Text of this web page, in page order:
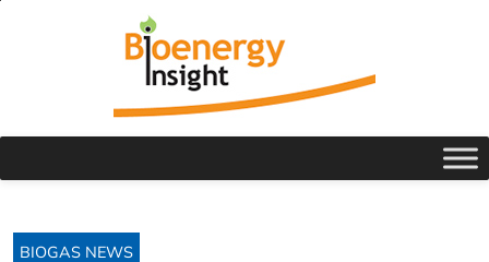
BIOGAS NEWS